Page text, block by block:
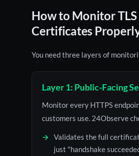
How to Monitor TLS
Certificates
You need three layers of
Layer 1: Public-Facing
Monitor every HTTPS
customers use. 24Observe
Validates the full
just "handshake